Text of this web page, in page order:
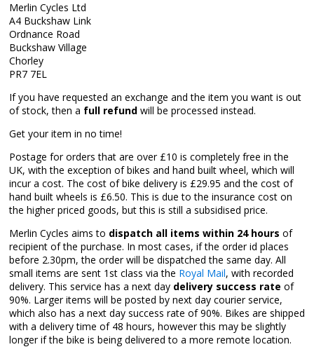
Merlin Cycles Ltd
A4 Buckshaw Link
Ordnance Road
Buckshaw Village
Chorley
PR7 7EL
If you have requested an exchange and the item you want is out
of stock, then a full refund will be processed instead.
Get your item in no time!
Postage for orders that are over £10 is completely free in the
UK, with the exception of bikes and hand built wheel, which will
incur a cost. The cost of bike delivery is £29.95 and the cost of
hand built wheels is £6.50. This is due to the insurance cost on
the higher priced goods, but this is still a subsidised price.
Merlin Cycles aims to dispatch all items within 24 hours of
recipient of the purchase. In most cases, if the order id places
before 2.30pm, the order will be dispatched the same day. All
small items are sent 1st class via the Royal Mail, with recorded
delivery. This service has a next day delivery success rate of
90%. Larger items will be posted by next day courier service,
which also has a next day success rate of 90%. Bikes are shipped
with a delivery time of 48 hours, however this may be slightly
longer if the bike is being delivered to a more remote location.